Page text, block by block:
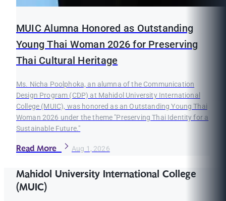
MUIC Alumna Honored as Outstanding
Young Thai Woman 2026 for Preserving
Thai Cultural Heritage
Ms. Nicha Poolphoka, an alumna of the Communication
Design Program (CDP) at Mahidol University International
College (MUIC), was honored as an Outstanding Young Thai
Woman 2026 under the theme "Preserving Thai Identity for a
Sustainable Future."
Read More Aug 1, 2026
Mahidol University International College
(MUIC)